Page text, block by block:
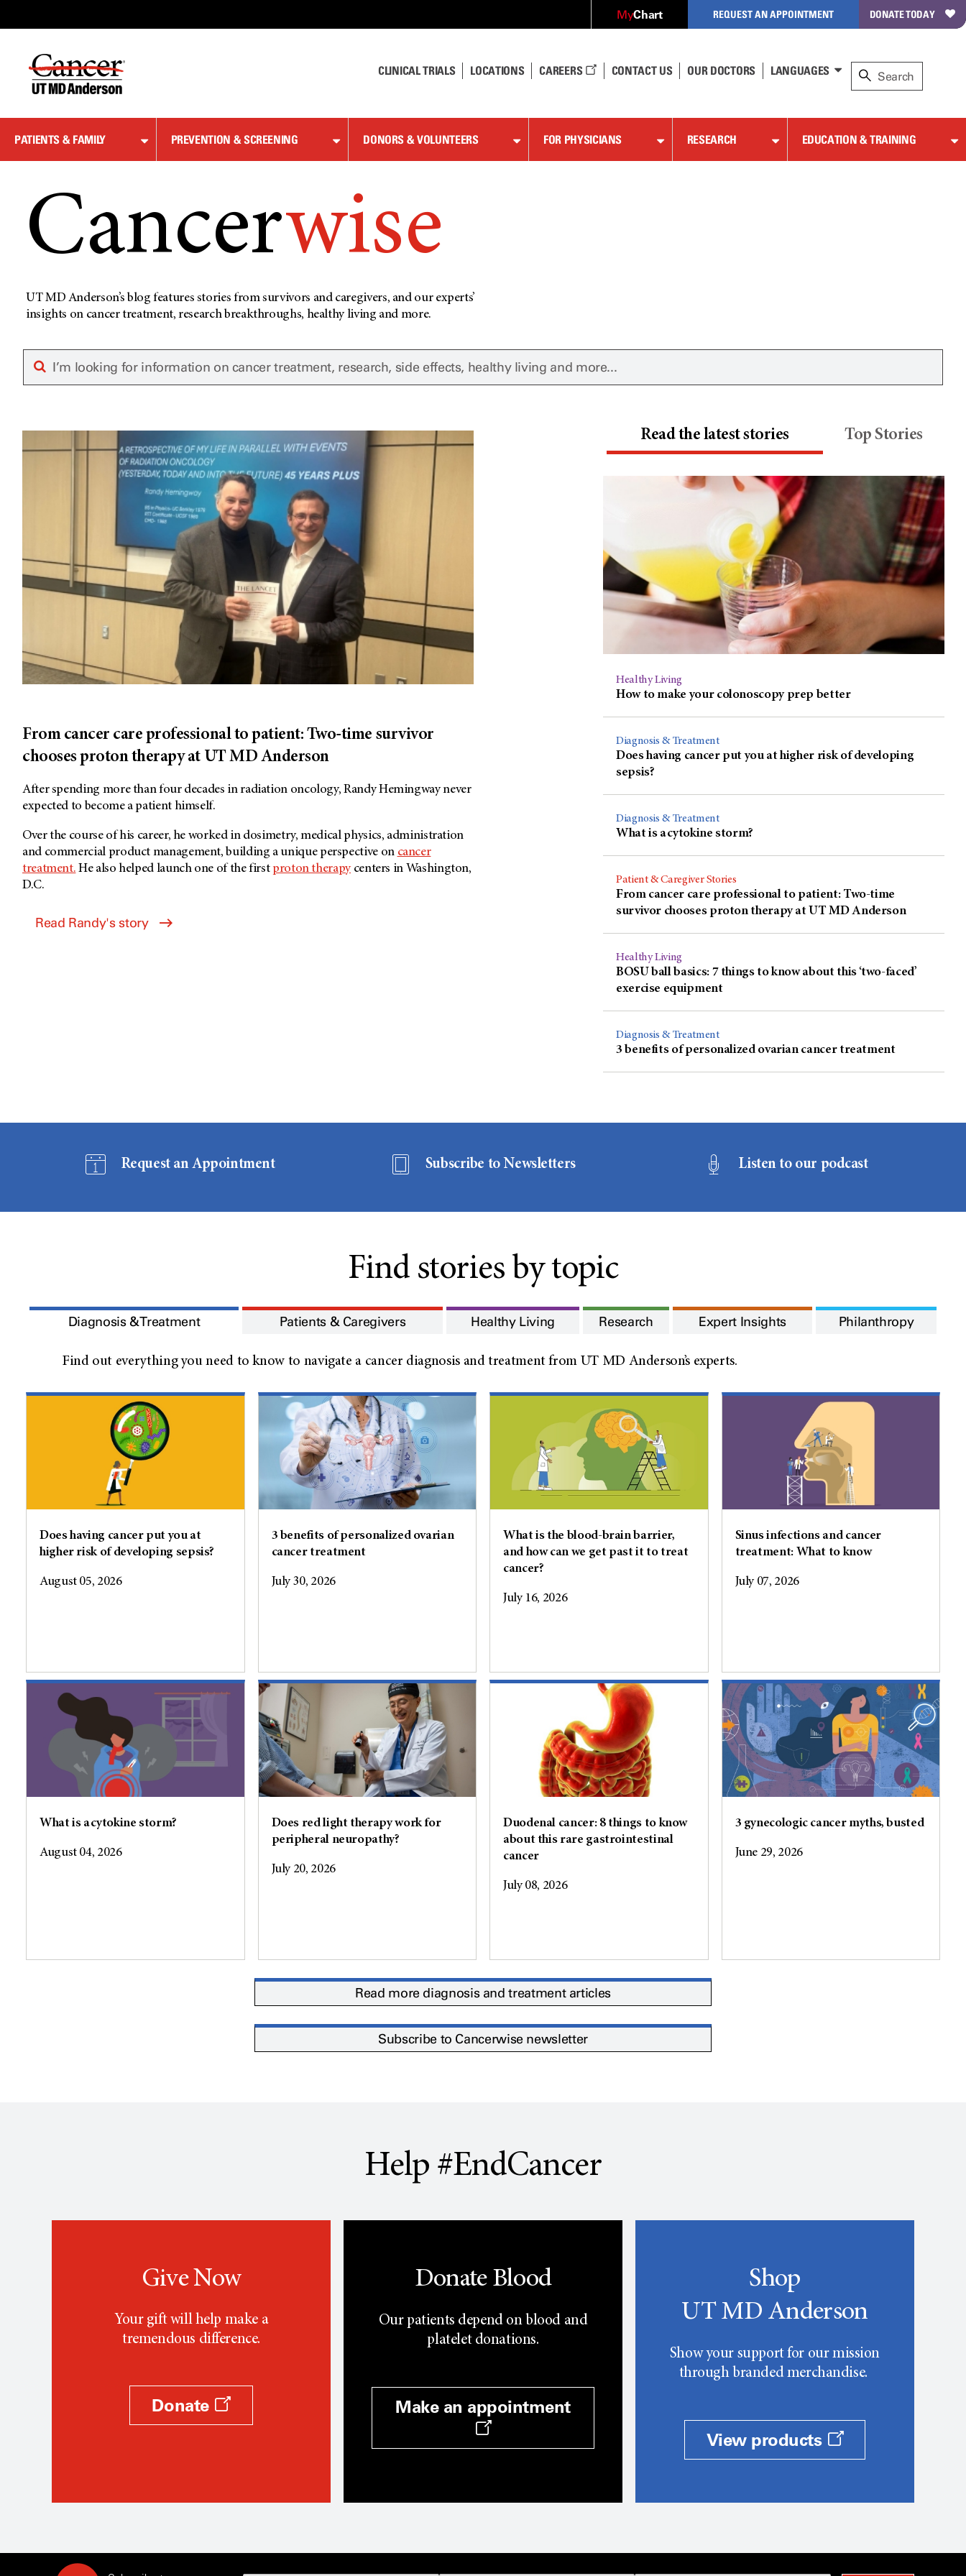
Content
MyChart REQUEST AN APPOINTMENT DONATE TODAY
CLINICAL TRIALS LOCATIONS CAREERS CONTACT US OUR DOCTORS LANGUAGES
PATIENTS & FAMILY PREVENTION & SCREENING DONORS & VOLUNTEERS FOR PHYSICIANS RESEARCH EDUCATION & TRAINING
Cancerwise
UT MD Anderson’s blog features stories from survivors and caregivers, and our experts’
insights on cancer treatment, research breakthroughs, healthy living and more.
From cancer care professional to patient: Two-time survivor
chooses proton therapy at UT MD Anderson
After spending more than four decades in radiation oncology, Randy Hemingway never
expected to become a patient himself.
Over the course of his career, he worked in dosimetry, medical physics, administration
and commercial product management, building a unique perspective on cancer
treatment. He also helped launch one of the first proton therapycenters in Washington,
D.C.
Read Randy's story
Read the latest stories Top Stories
Healthy Living
How to make your colonoscopy prep better
Diagnosis & Treatment
Does having cancer put you at higher risk of developing
sepsis?
Diagnosis & Treatment
What is a cytokine storm?
Patient & Caregiver Stories
From cancer care professional to patient: Two-time
survivor chooses proton therapy at UT MD Anderson
Healthy Living
BOSU ball basics: 7 things to know about this ‘two-faced’
exercise equipment
Diagnosis & Treatment
3 benefits of personalized ovarian cancer treatment
Request an Appointment Subscribe to Newsletters Listen to our podcast
Find stories by topic
Diagnosis & Treatment Patients & Caregivers Healthy Living Research Expert Insights Philanthropy
Find out everything you need to know to navigate a cancer diagnosis and treatment from UT MD Anderson’s experts.
Does having cancer put you at
higher risk of developing sepsis?
August 05, 2026
What is a cytokine storm?
August 04, 2026
3 benefits of personalized ovarian
cancer treatment
July 30, 2026
Does red light therapy work for
peripheral neuropathy?
July 20, 2026
What is the blood-brain barrier,
and how can we get past it to treat
cancer?
July 16, 2026
Duodenal cancer: 8 things to know
about this rare gastrointestinal
cancer
July 08, 2026
Sinus infections and cancer
treatment: What to know
July 07, 2026
3 gynecologic cancer myths, busted
June 29, 2026
Read more diagnosis and treatment articles
Subscribe to Cancerwise newsletter
Help #EndCancer
Give Now
Your gift will help make a
tremendous difference.
Donate
Donate Blood
Our patients depend on blood and
platelet donations.
Make an appointment
Shop
UT MD Anderson
Show your support for our mission
through branded merchandise.
View products